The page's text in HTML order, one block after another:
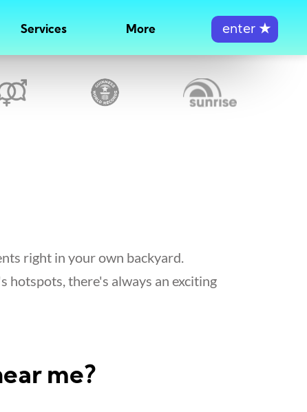
Services More enter ★
right in your own backyard.
hotspots, there's always an exciting
me?